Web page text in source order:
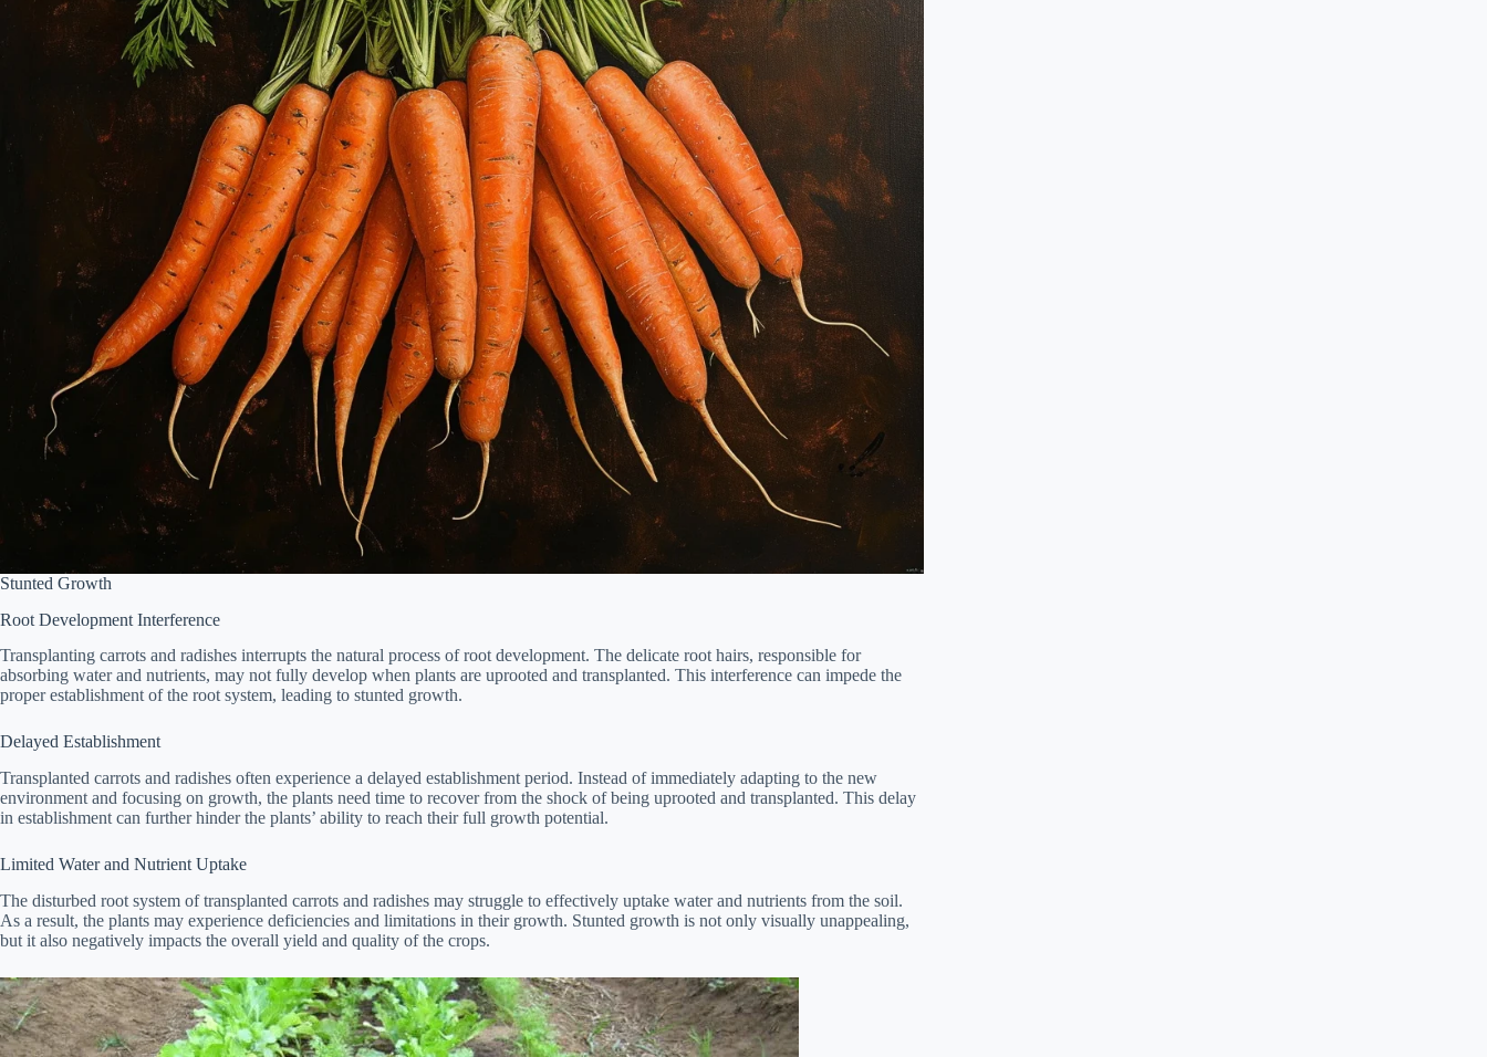
Stunted Growth
Root Development Interference
Transplanting carrots and radishes interrupts the natural process of root development. The delicate root hairs, responsible for
absorbing water and nutrients, may not fully develop when plants are uprooted and transplanted. This interference can impede the
proper establishment of the root system, leading to stunted growth.
Delayed Establishment
Transplanted carrots and radishes often experience a delayed establishment period. Instead of immediately adapting to the new
environment and focusing on growth, the plants need time to recover from the shock of being uprooted and transplanted. This delay
in establishment can further hinder the plants’ ability to reach their full growth potential.
Limited Water and Nutrient Uptake
The disturbed root system of transplanted carrots and radishes may struggle to effectively uptake water and nutrients from the soil.
As a result, the plants may experience deficiencies and limitations in their growth. Stunted growth is not only visually unappealing,
but it also negatively impacts the overall yield and quality of the crops.